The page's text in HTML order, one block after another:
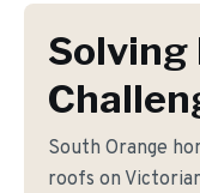
Solving
South Orange
roofs on